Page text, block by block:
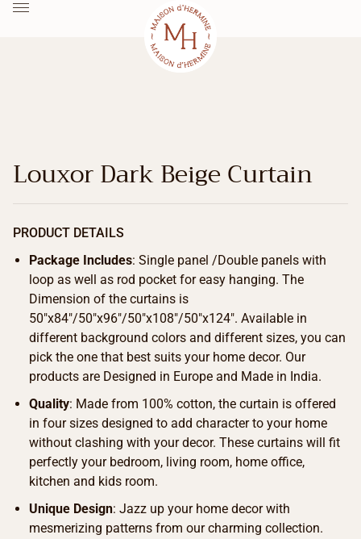
Louxor Dark Beige Curtain
PRODUCT DETAILS
Package Includes: Single panel /Double panels with
loop as well as rod pocket for easy hanging. The
Dimension of the curtains is
50″x84″/50″x96″/50″x108″/50″x124″. Available in
different background colors and different sizes, you can
pick the one that best suits your home decor. Our
products are Designed in Europe and Made in India.
Quality: Made from 100% cotton, the curtain is offered
in four sizes designed to add character to your home
without clashing with your decor. These curtains will fit
perfectly your bedroom, living room, home office,
kitchen and kids room.
Unique Design: Jazz up your home decor with
mesmerizing patterns from our charming collection.